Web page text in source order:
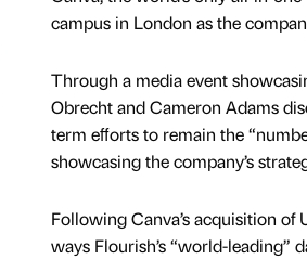
campus in London as the
Through a media event
Obrecht and Cameron Adams
term eﬀorts to remain the
showcasing the company’s
Following Canva’s acquisition of
ways Flourish’s “world-leading”